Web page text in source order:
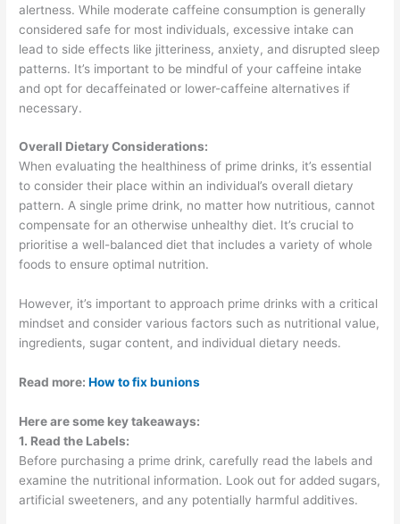
alertness. While moderate caffeine consumption is generally
considered safe for most individuals, excessive intake can
lead to side effects like jitteriness, anxiety, and disrupted sleep
patterns. It’s important to be mindful of your caffeine intake
and opt for decaffeinated or lower-caffeine alternatives if
necessary.
Overall Dietary Considerations:
When evaluating the healthiness of prime drinks, it’s essential
to consider their place within an individual’s overall dietary
pattern. A single prime drink, no matter how nutritious, cannot
compensate for an otherwise unhealthy diet. It’s crucial to
prioritise a well-balanced diet that includes a variety of whole
foods to ensure optimal nutrition.
However, it’s important to approach prime drinks with a critical
mindset and consider various factors such as nutritional value,
ingredients, sugar content, and individual dietary needs.
Read more:How to fix bunions
Here are some key takeaways:
1. Read the Labels:
Before purchasing a prime drink, carefully read the labels and
examine the nutritional information. Look out for added sugars,
artificial sweeteners, and any potentially harmful additives.